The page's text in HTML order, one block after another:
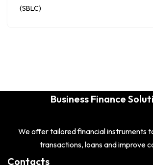
(SBLC)
Business Finance
We offer tailored financial instruments
transactions, loans and improve
Contacts